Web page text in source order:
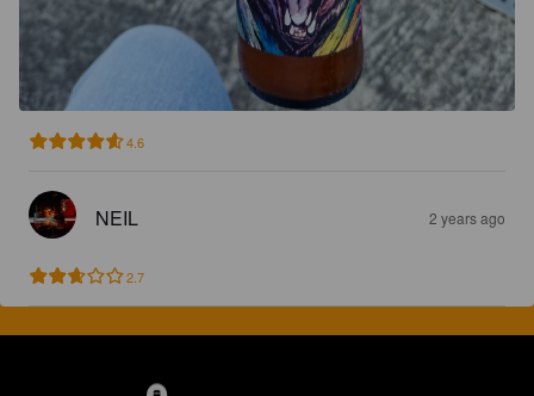
4.6
NEIL 2 years ago
2.7